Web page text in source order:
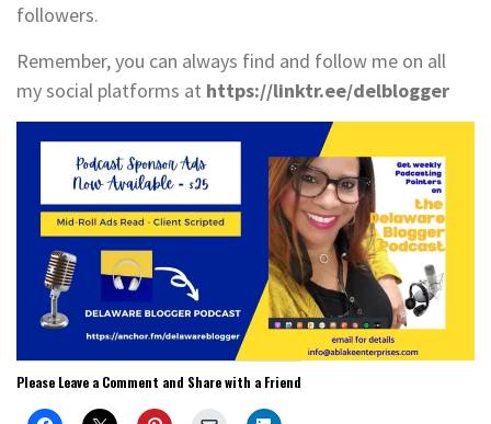
followers.
Remember, you can always find and follow me on all
my social platforms at https://linktr.ee/delblogger
Please Leave a Comment and Share with a Friend